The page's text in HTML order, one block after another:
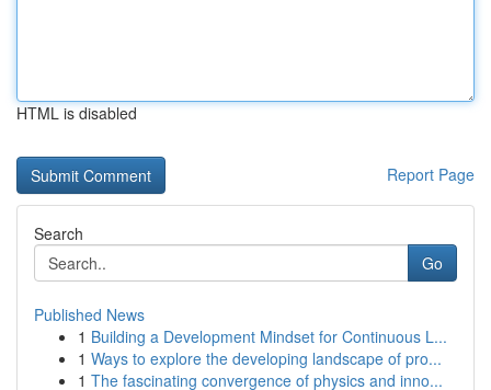
HTML is disabled
Report Page
Search
Go
Published News
1 Building a Development Mindset for Continuous L...
1 Ways to explore the developing landscape of pro...
1 The fascinating convergence of physics and inno...